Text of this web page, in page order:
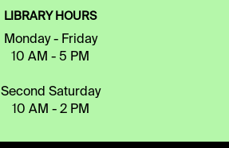
LIBRARY HOURS
Monday - Friday
10 AM - 5 PM
Second Saturday
10 AM - 2 PM